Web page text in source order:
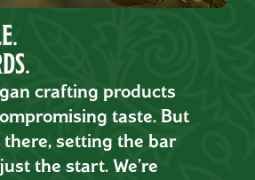
crafting products
taste. But
there, setting the bar
the start. We’re